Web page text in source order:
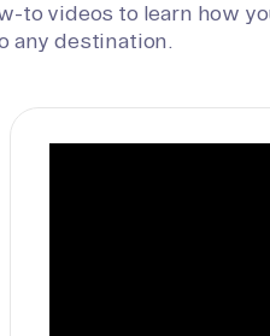
to videos to learn how
any destination.